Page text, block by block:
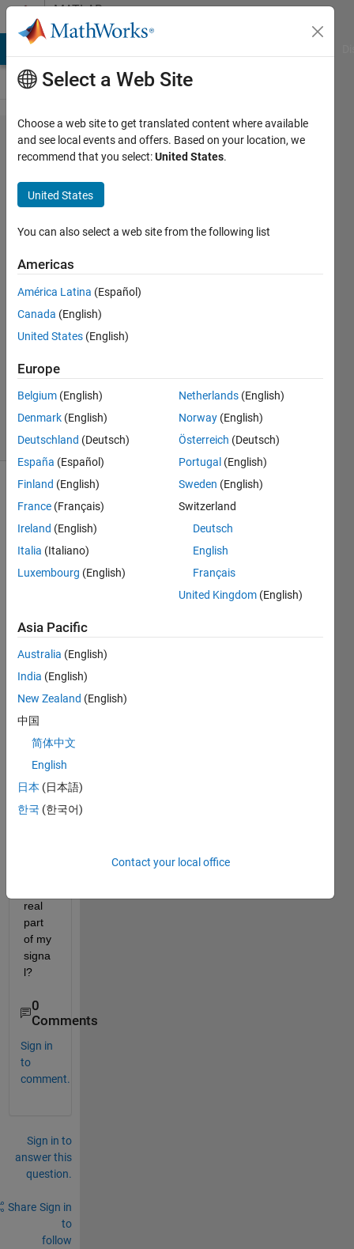
Skip to contentMATLAB
Answers
Can
HHT
handle
complex
signal?
26 Sep
2022
1 Answer
Accepted
5 Sep 2023
12 Views
(30 days)
Now I
comp
lex
signa
l, I
to
use
HHT
deal
with
it.
real
part
of my
signa
l?
0
Comments
Sign in
to
comment.
Sign in to
answer this
question.
Share Sign in
to
follow
Select a Web Site
Choose a web site to get translated content where available
and see local events and offers. Based on your location, we
recommend that you select:United States.
United States
You can also select a web site from the following list
Americas
América Latina (Español)
Canada (English)
United States (English)
Europe
Belgium (English)
Denmark (English)
Deutschland (Deutsch)
España (Español)
Finland (English)
France (Français)
Ireland (English)
Italia (Italiano)
Luxembourg (English)
Netherlands (English)
Norway (English)
Österreich (Deutsch)
Portugal (English)
Sweden (English)
Switzerland
Deutsch
English
Français
United Kingdom (English)
Asia Pacific
Australia (English)
India (English)
New Zealand (English)
中国
简体中文
English
日本 (日本語)
한국 (한국어)
Contact your local office